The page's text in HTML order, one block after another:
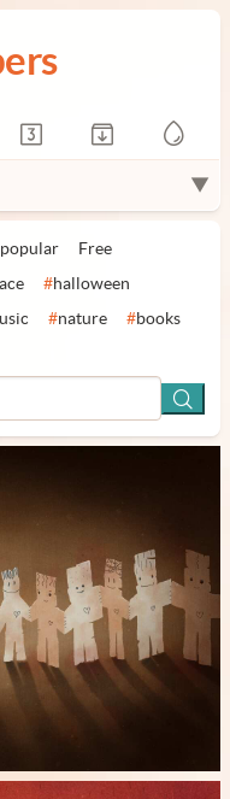
▼
Free
#halloween
#nature #books